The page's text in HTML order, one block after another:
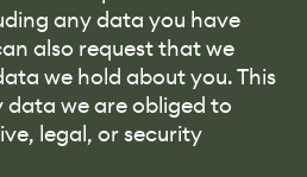
any data you have
also request that we
we hold about you. This
data we are obliged to
legal, or security